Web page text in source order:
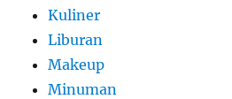
Kuliner
Liburan
Makeup
Minuman